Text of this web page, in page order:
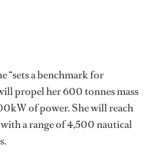
“sets a benchmark for
propel her 600 tonnes mass
of power. She will reach
a range of 4,500 nautical